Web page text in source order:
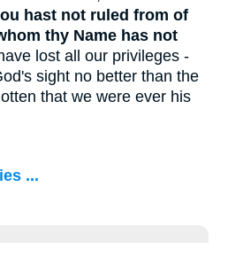
hast not ruled from of
thy Name has not
lost all our privileges -
sight no better than the
that we were ever his
...